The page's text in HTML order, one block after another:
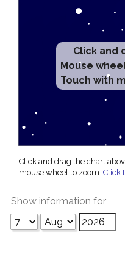
Click and
Mouse
Touch with
Click and drag the chart
mouse wheel to zoom. Click
Show information for